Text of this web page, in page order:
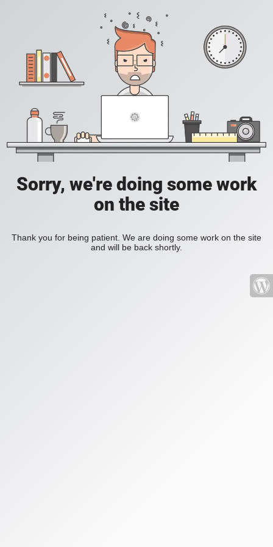
Sorry, we're doing some work
on the site
Thank you for being patient. We are doing some work on the site
and will be back shortly.